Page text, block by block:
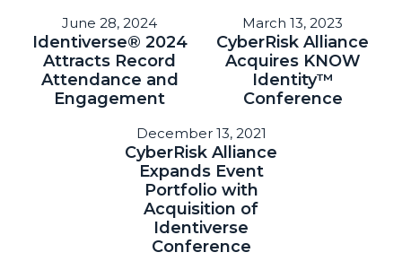
Non-Human & Agentic
AI Identity
Mobile App
Advisory Board
Blog
Media
June 28, 2024
Identiverse® 2024
Attracts Record
Attendance and
Engagement
March 13, 2023
CyberRisk Alliance
Acquires KNOW
Identity™
Conference
December 13, 2021
CyberRisk Alliance
Expands Event
Portfolio with
Acquisition of
Identiverse
Conference